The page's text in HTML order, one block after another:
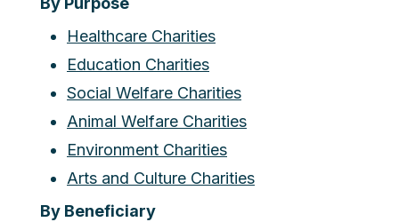
Healthcare Charities
Education Charities
Social Welfare Charities
Animal Welfare Charities
Environment Charities
Arts and Culture Charities
By Beneficiary